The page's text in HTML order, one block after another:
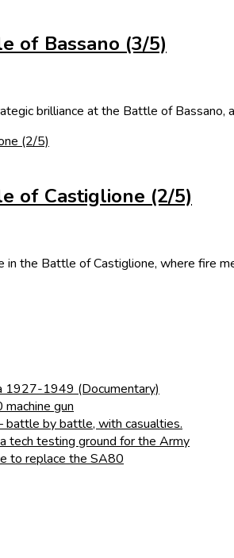
of Bassano (3/5)
brilliance at the Battle of
of Castiglione (2/5)
in the Battle of Castiglione, where fire
1927-1949 (Documentary)
gun
battle by battle, with casualties.
tech testing ground for the Army
to replace the SA80